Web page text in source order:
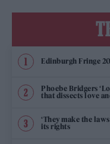
Edinburgh Fringe
Phoebe Bridgers
that dissects love
‘They make the
its rights